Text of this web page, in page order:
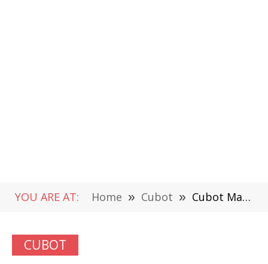
YOU ARE AT: Home » Cubot » Cubot Max 2 Review: World’s First Right Cornor Waterdrop Notch Smartphone For Just $179.99 at Gearbest
CUBOT